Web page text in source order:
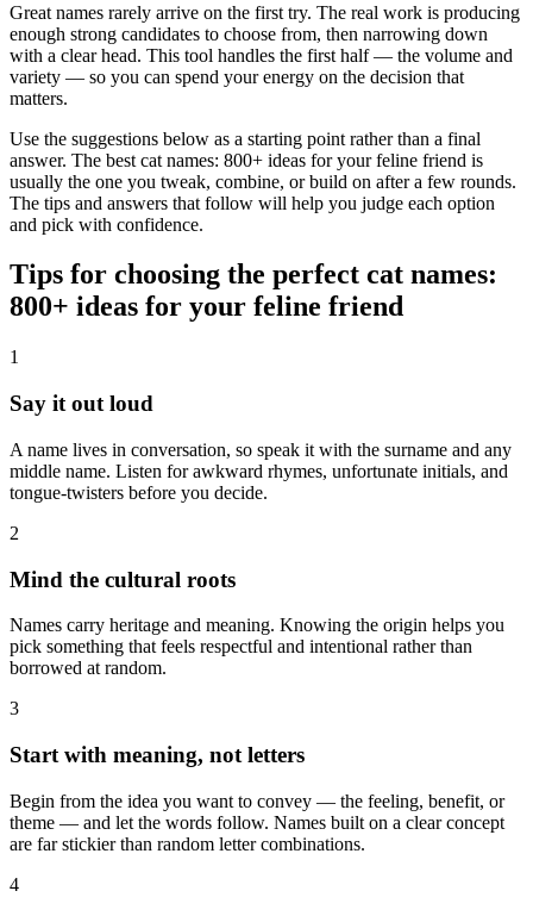
Great names rarely arrive on the first try. The real work is producing
enough strong candidates to choose from, then narrowing down
with a clear head. This tool handles the first half — the volume and
variety — so you can spend your energy on the decision that
matters.
Use the suggestions below as a starting point rather than a final
answer. The best cat names: 800+ ideas for your feline friend is
usually the one you tweak, combine, or build on after a few rounds.
The tips and answers that follow will help you judge each option
and pick with confidence.
Tips for choosing the perfect cat names:
800+ ideas for your feline friend
1
Say it out loud
A name lives in conversation, so speak it with the surname and any
middle name. Listen for awkward rhymes, unfortunate initials, and
tongue-twisters before you decide.
2
Mind the cultural roots
Names carry heritage and meaning. Knowing the origin helps you
pick something that feels respectful and intentional rather than
borrowed at random.
3
Start with meaning, not letters
Begin from the idea you want to convey — the feeling, benefit, or
theme — and let the words follow. Names built on a clear concept
are far stickier than random letter combinations.
4